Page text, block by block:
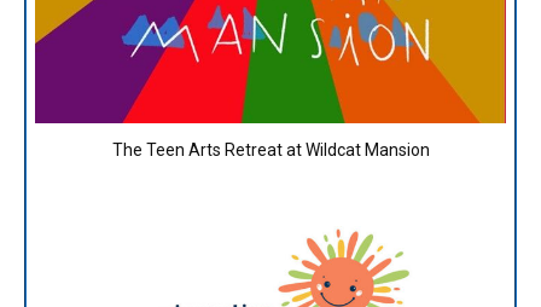
The Teen Arts Retreat at Wildcat Mansion